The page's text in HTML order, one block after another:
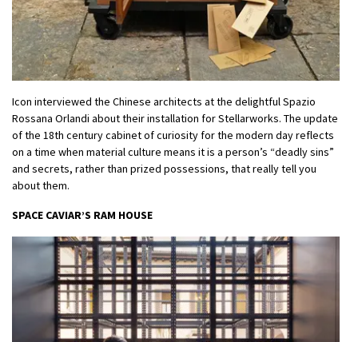
Icon interviewed the Chinese architects at the delightful Spazio
Rossana Orlandi about their installation for Stellarworks. The update
of the 18th century cabinet of curiosity for the modern day reflects
on a time when material culture means it is a person’s “deadly sins”
and secrets, rather than prized possessions, that really tell you
about them.
SPACE CAVIAR’S RAM HOUSE